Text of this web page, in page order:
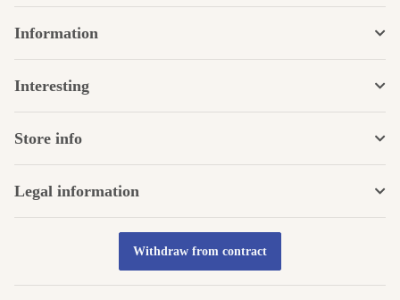
Information
Interesting
Store info
Legal information
Withdraw from contract